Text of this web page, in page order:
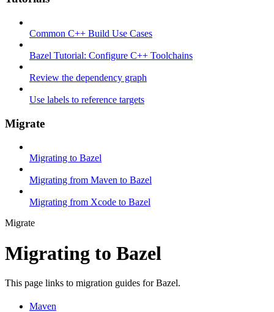
Common C++ Build Use Cases
Bazel Tutorial: Configure C++ Toolchains
Review the dependency graph
Use labels to reference targets
Migrate
Migrating to Bazel
Migrating from Maven to Bazel
Migrating from Xcode to Bazel
Migrate
Migrating to Bazel
This page links to migration guides for Bazel.
Maven